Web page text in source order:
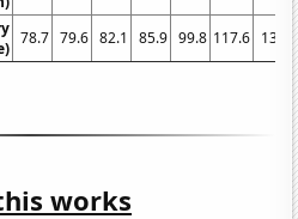
78.7 79.6 82.1 85.9 99.8 117.6 138.4
works